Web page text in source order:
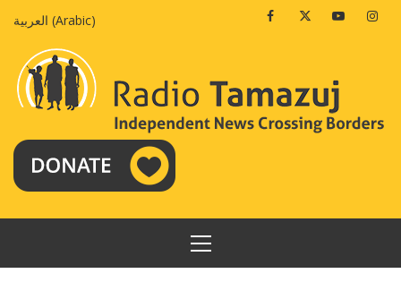
العربية (Arabic) FacebookTwitterYoutube
PRIMARY
MENU